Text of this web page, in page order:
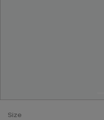
Size